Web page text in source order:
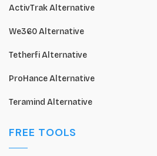
ActivTrak Alternative
We360 Alternative
Tetherfi Alternative
ProHance Alternative
Teramind Alternative
FREE TOOLS